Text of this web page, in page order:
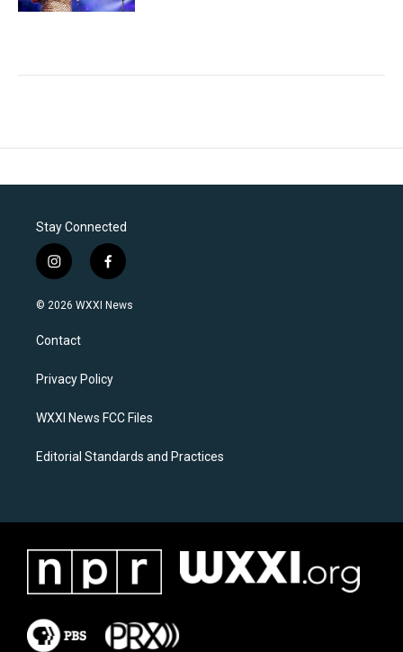
Stay Connected
i
n
s
a
g
a
f
a
c
k
© 2026 WXXI News
Contact
Privacy Policy
WXXI News FCC Files
Editorial Standards and Practices